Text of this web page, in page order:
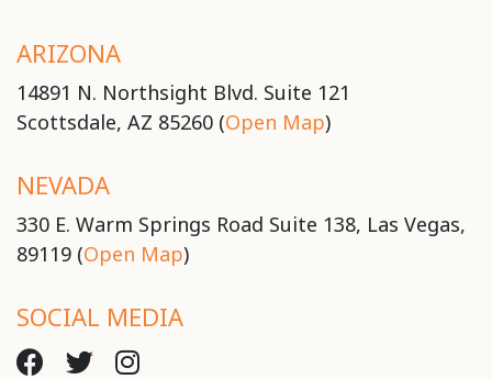
ARIZONA
14891 N. Northsight Blvd. Suite 121
Scottsdale, AZ 85260 (Open Map)
NEVADA
330 E. Warm Springs Road Suite 138, Las Vegas,
89119 (Open Map)
SOCIAL MEDIA